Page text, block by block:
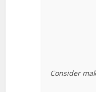
Consider